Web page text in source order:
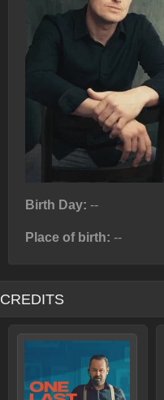
Birth Day: --
Place of birth: --
CREDITS